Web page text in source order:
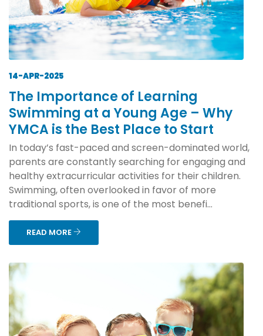
14-APR-2025
The Importance of Learning
Swimming at a Young Age – Why
YMCA is the Best Place to Start
In today’s fast-paced and screen-dominated world,
parents are constantly searching for engaging and
healthy extracurricular activities for their children.
Swimming, often overlooked in favor of more
traditional sports, is one of the most benefi...
READ MORE